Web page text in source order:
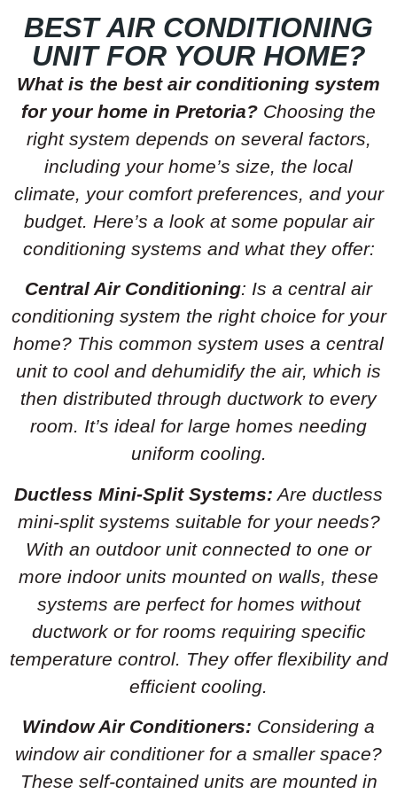
BEST AIR CONDITIONING
UNIT FOR YOUR HOME?
What is the best air conditioning system
for your home in Pretoria? Choosing the
right system depends on several factors,
including your home’s size, the local
climate, your comfort preferences, and your
budget. Here’s a look at some popular air
conditioning systems and what they offer:
Central Air Conditioning: Is a central air
conditioning system the right choice for your
home? This common system uses a central
unit to cool and dehumidify the air, which is
then distributed through ductwork to every
room. It’s ideal for large homes needing
uniform cooling.
Ductless Mini-Split Systems: Are ductless
mini-split systems suitable for your needs?
With an outdoor unit connected to one or
more indoor units mounted on walls, these
systems are perfect for homes without
ductwork or for rooms requiring specific
temperature control. They offer flexibility and
efficient cooling.
Window Air Conditioners: Considering a
window air conditioner for a smaller space?
These self-contained units are mounted in